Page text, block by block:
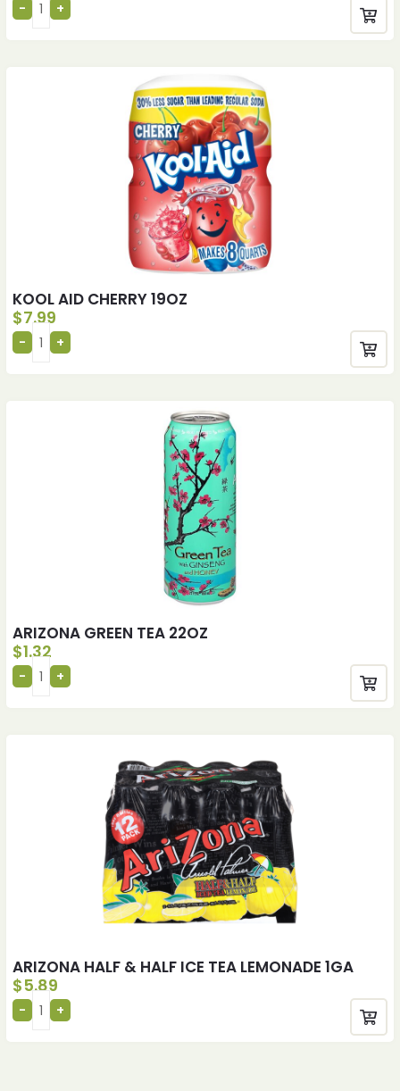
KOOL AID CHERRY 19OZ
$7.99
ARIZONA GREEN TEA 22OZ
$1.32
ARIZONA HALF & HALF ICE TEA LEMONADE 1GA
$5.89